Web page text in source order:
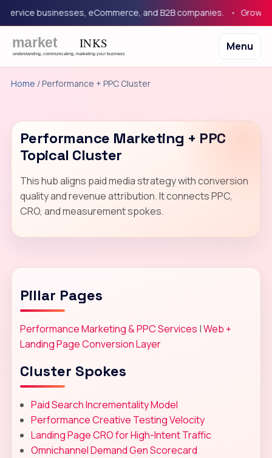
businesses, eCommerce, and B2B companies. Growth
Menu
Home / Performance + PPC Cluster
Performance Marketing + PPC
Topical Cluster
This hub aligns paid media strategy with conversion
quality and revenue attribution. It connects PPC,
CRO, and measurement spokes.
Pillar Pages
Performance Marketing & PPC Services |Web +
Landing Page Conversion Layer
Cluster Spokes
Paid Search Incrementality Model
Performance Creative Testing Velocity
Landing Page CRO for High-Intent Traffic
Omnichannel Demand Gen Scorecard